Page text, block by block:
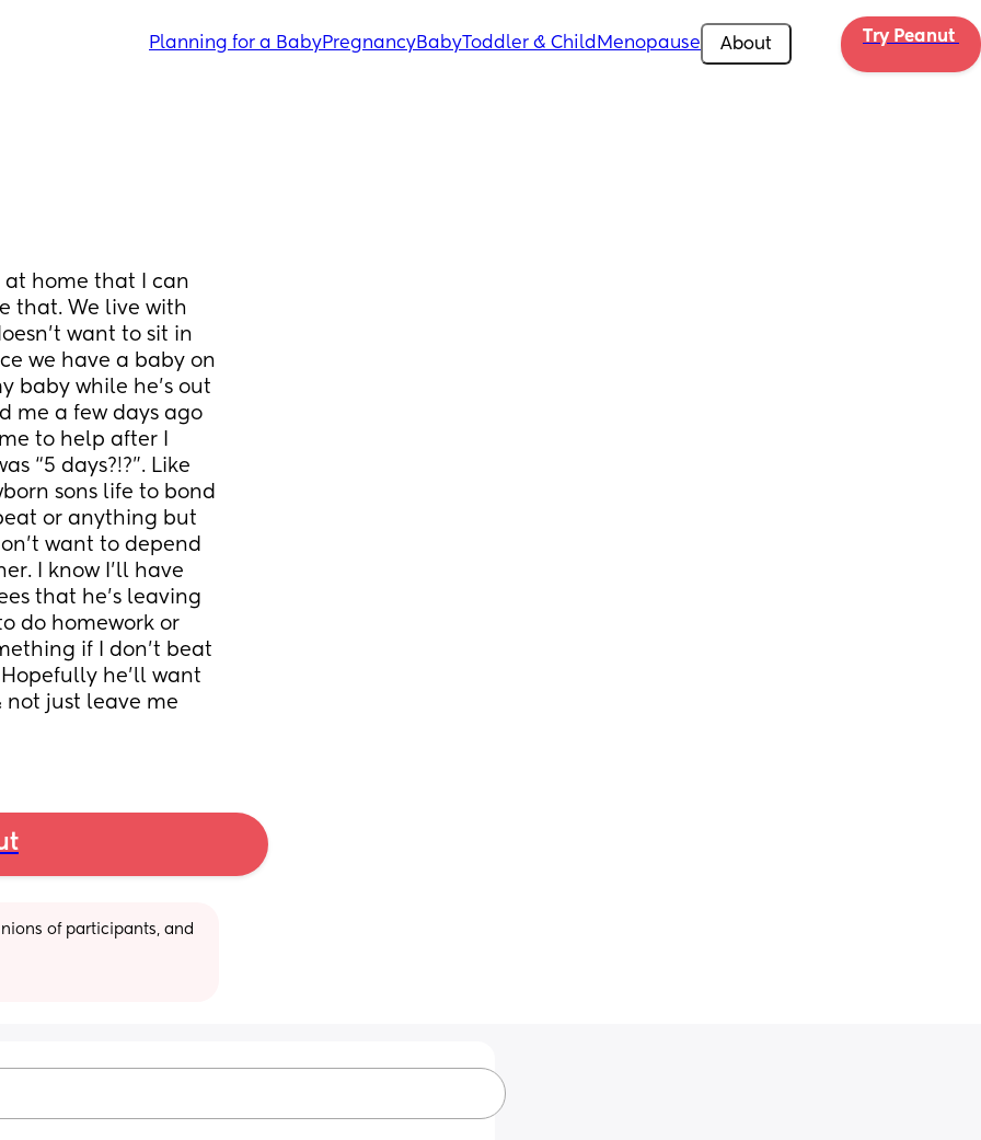
Planning for a BabyPregnancyBabyToddler & Child Menopause About Try Peanut
at home that I can
that. We live with
want to sit in
we have a baby on
baby while he’s out
me a few days ago
to help after I
“5 days?!?”. Like
sons life to bond
or anything but
want to depend
I know I’ll have
that he’s leaving
do homework or
if I don’t beat
he’ll want
not just leave me
of participants, and